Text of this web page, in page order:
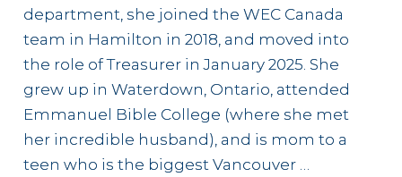
department, she joined the WEC Canada
team in Hamilton in 2018, and moved into
the role of Treasurer in January 2025. She
grew up in Waterdown, Ontario, attended
Emmanuel Bible College (where she met
her incredible husband), and is mom to a
teen who is the biggest Vancouver …